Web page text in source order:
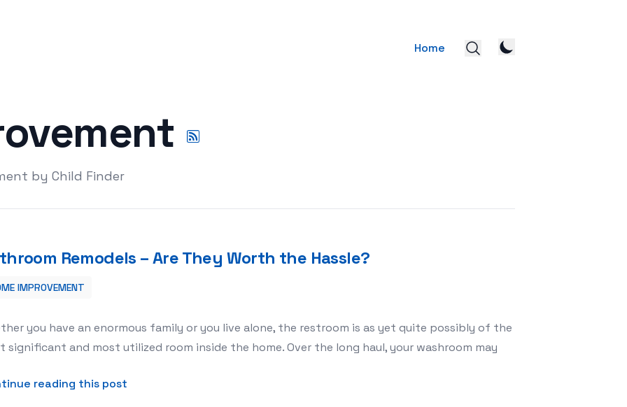
Home
by Child Finder
the Hassle?
Remodels – Are They Worth the Hassle?
IMPROVEMENT
you have an enormous family or you live alone, the restroom is as yet quite possibly of the
significant and most utilized room inside the home. Over the long haul, your washroom may
reading this post